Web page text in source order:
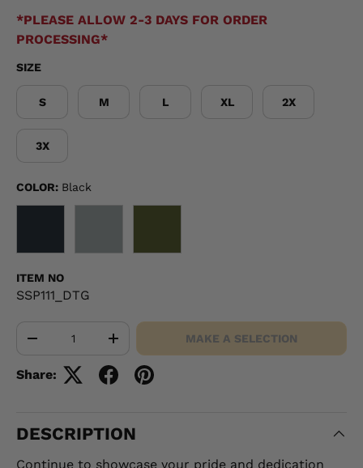
*PLEASE ALLOW 2-3 DAYS FOR ORDER
PROCESSING*
SIZE
S M L XL 2X
3X
COLOR: Black
ITEM NO
SSP111_DTG
+ MAKE A SELECTION
Share:
DESCRIPTION
Continue to showcase your pride and dedication